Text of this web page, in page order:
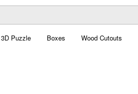
3D Puzzle Boxes Wood Cutouts